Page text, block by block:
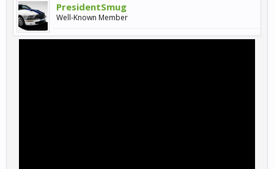
PresidentSmug
Well-Known Member